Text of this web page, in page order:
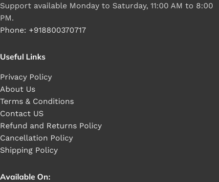
Support available Monday to Saturday, 11:00 AM to 8:00
PM.
Phone: +918800370717
Useful Links
Privacy Policy
About Us
Terms & Conditions
Contact US
Refund and Returns Policy
Cancellation Policy
Shipping Policy
Available On: